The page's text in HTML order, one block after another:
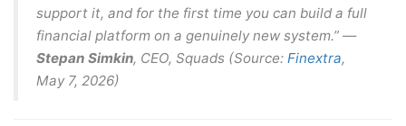
support it, and for the first time you can build a full
financial platform on a genuinely new system.” —
Stepan Simkin, CEO, Squads (Source: Finextra,
May 7, 2026)